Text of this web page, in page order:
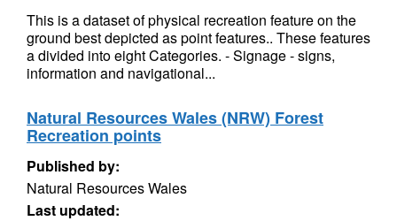
This is a dataset of physical recreation feature on the
ground best depicted as point features.. These features
a divided into eight Categories. - Signage - signs,
information and navigational...
Natural Resources Wales (NRW) Forest
Recreation points
Published by:
Natural Resources Wales
Last updated: